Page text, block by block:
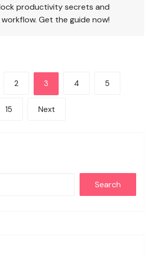
productivity secrets and
Get the guide now!
2 3 4 5
15 Next
Search